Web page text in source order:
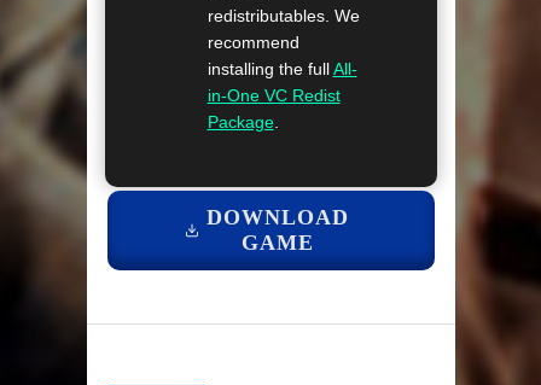
redistributables. We
recommend
installing the fullAll-
in-One VC Redist
Package.
DOWNLOAD
GAME